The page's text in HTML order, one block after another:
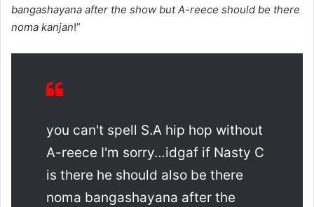
bangashayana after the show but A-reece should be there
noma kanjan!”
you can't spell S.A hip hop without
A-reece I'm sorry…idgaf if Nasty C
is there he should also be there
noma bangashayana after the